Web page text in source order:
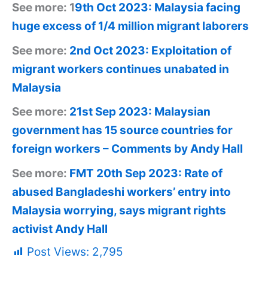
See more: 19th Oct 2023: Malaysia facing
huge excess of 1/4 million migrant laborers
See more: 2nd Oct 2023: Exploitation of
migrant workers continues unabated in
Malaysia
See more: 21st Sep 2023: Malaysian
government has 15 source countries for
foreign workers – Comments by Andy Hall
See more: FMT 20th Sep 2023: Rate of
abused Bangladeshi workers’ entry into
Malaysia worrying, says migrant rights
activist Andy Hall
Post Views: 2,795